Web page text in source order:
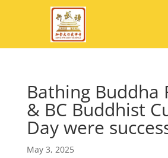
Bathing Buddha
& BC Buddhist
Day were
May 3, 2025